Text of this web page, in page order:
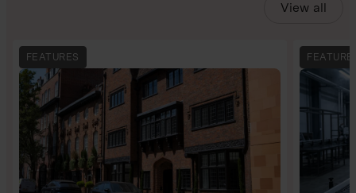
View all
FEATURES